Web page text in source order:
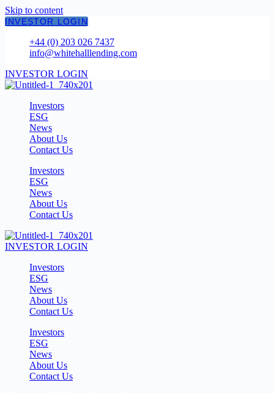
Skip to content
INVESTOR LOGIN
+44 (0) 203 026 7437
info@whitehalllending.com
INVESTOR LOGIN
Investors
ESG
News
About Us
Contact Us
Investors
ESG
News
About Us
Contact Us
INVESTOR LOGIN
Investors
ESG
News
About Us
Contact Us
Investors
ESG
News
About Us
Contact Us